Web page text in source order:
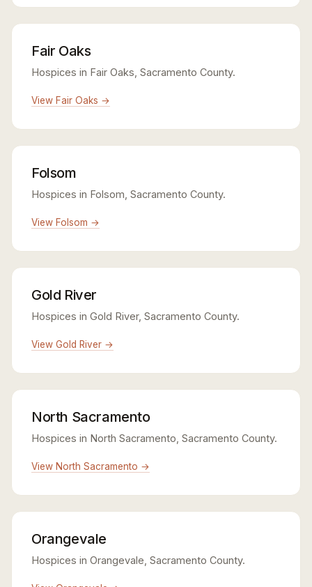
Fair Oaks
Hospices in Fair Oaks, Sacramento County.
View Fair Oaks →
Folsom
Hospices in Folsom, Sacramento County.
View Folsom →
Gold River
Hospices in Gold River, Sacramento County.
View Gold River →
North Sacramento
Hospices in North Sacramento, Sacramento County.
View North Sacramento →
Orangevale
Hospices in Orangevale, Sacramento County.